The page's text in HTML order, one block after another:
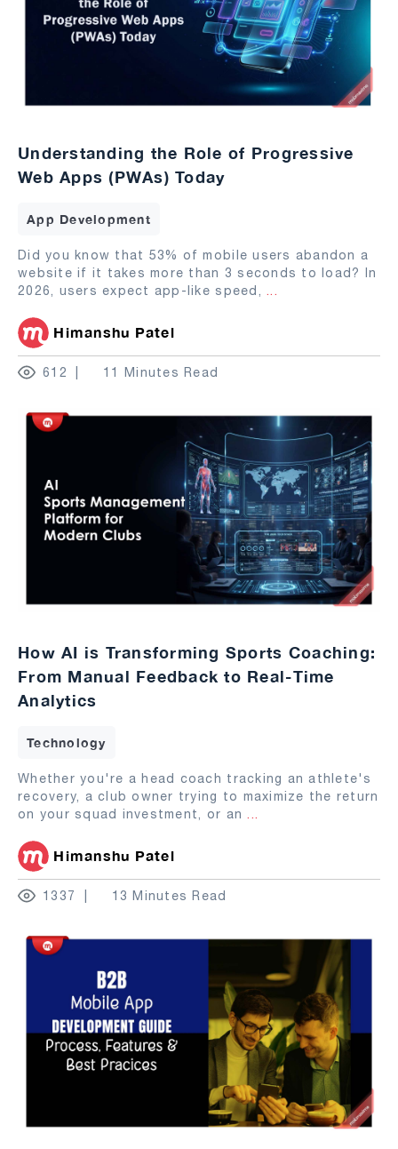
Understanding the Role of Progressive
Web Apps (PWAs) Today
App Development
Did you know that 53% of mobile users abandon a
website if it takes more than 3 seconds to load? In
2026, users expect app-like speed, ...
Himanshu Patel
612 11 Minutes Read
How AI is Transforming Sports Coaching:
From Manual Feedback to Real-Time
Analytics
Technology
Whether you're a head coach tracking an athlete's
recovery, a club owner trying to maximize the return
on your squad investment, or an ...
Himanshu Patel
1337 13 Minutes Read